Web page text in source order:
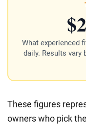
What experienced
daily. Results vary
These figures
owners who pick